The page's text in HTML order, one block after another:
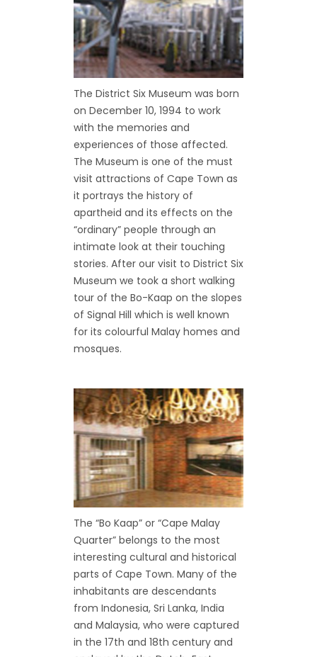
The District Six Museum was born
on December 10, 1994 to work
with the memories and
experiences of those affected.
The Museum is one of the must
visit attractions of Cape Town as
it portrays the history of
apartheid and its effects on the
“ordinary” people through an
intimate look at their touching
stories. After our visit to District Six
Museum we took a short walking
tour of the Bo-Kaap on the slopes
of Signal Hill which is well known
for its colourful Malay homes and
mosques.
The “Bo Kaap” or “Cape Malay
Quarter” belongs to the most
interesting cultural and historical
parts of Cape Town. Many of the
inhabitants are descendants
from Indonesia, Sri Lanka, India
and Malaysia, who were captured
in the 17th and 18th century and